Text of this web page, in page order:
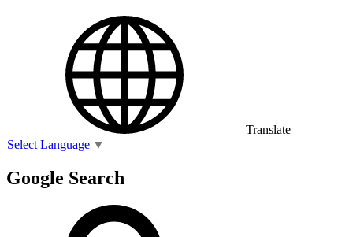
Translate
Select Language ▼
Google Search